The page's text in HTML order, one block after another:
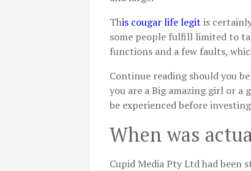
This cougar life legit is
some people fulfill limited to
functions and a few faults,
Continue reading should you
you are a Big amazing girl or a
be experienced before
When was
Cupid Media Pty Ltd had been